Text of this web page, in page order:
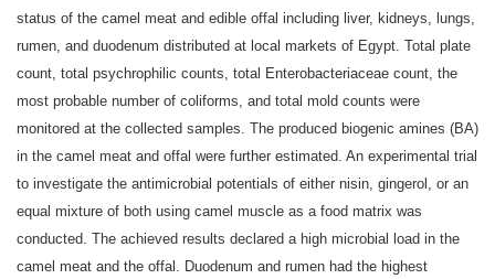
status of the camel meat and edible offal including liver, kidneys, lungs,
rumen, and duodenum distributed at local markets of Egypt. Total plate
count, total psychrophilic counts, total Enterobacteriaceae count, the
most probable number of coliforms, and total mold counts were
monitored at the collected samples. The produced biogenic amines (BA)
in the camel meat and offal were further estimated. An experimental trial
to investigate the antimicrobial potentials of either nisin, gingerol, or an
equal mixture of both using camel muscle as a food matrix was
conducted. The achieved results declared a high microbial load in the
camel meat and the offal. Duodenum and rumen had the highest